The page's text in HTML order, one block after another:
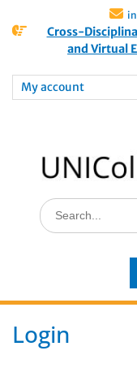
Cross-
and Virtual
My account
Login